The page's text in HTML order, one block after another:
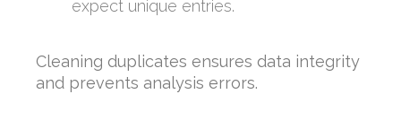
expect unique entries.
Cleaning duplicates ensures data integrity
and prevents analysis errors.